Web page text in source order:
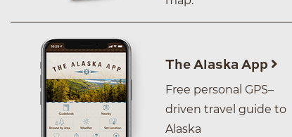
The Alaska App
Free personal GPS–
driven travel guide to
Alaska